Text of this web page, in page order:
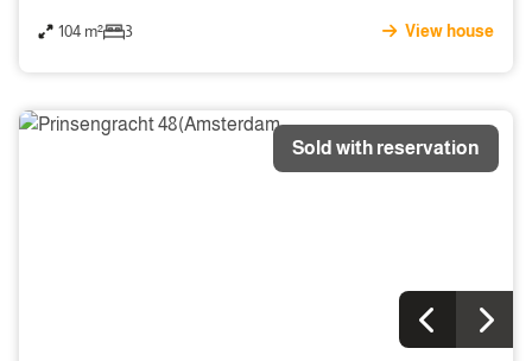
104 m² 3 View house
Sold with reservation